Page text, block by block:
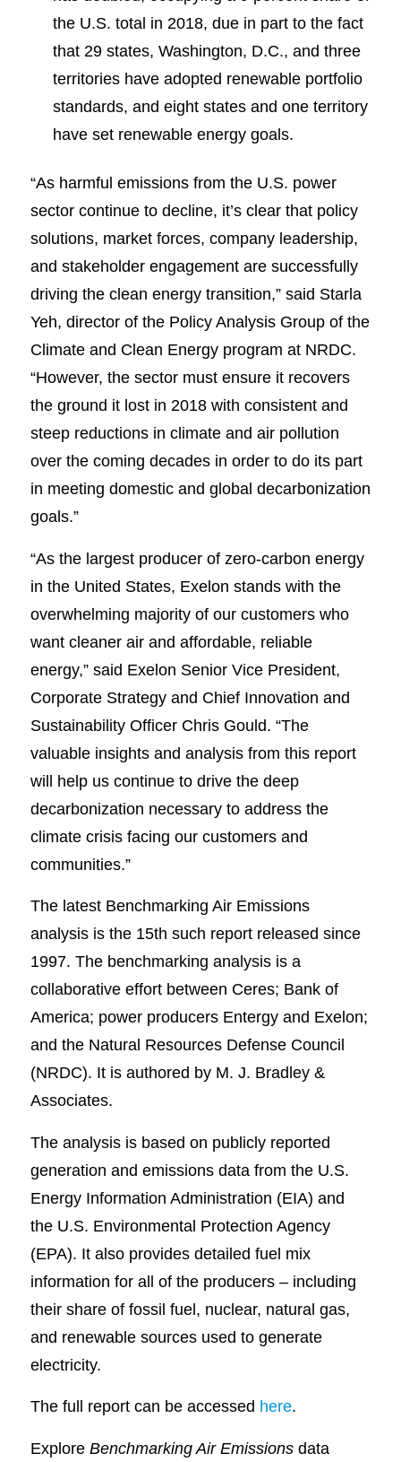
the U.S. total in 2018, due in part to the fact
that 29 states, Washington, D.C., and three
territories have adopted renewable portfolio
standards, and eight states and one territory
have set renewable energy goals.
“As harmful emissions from the U.S. power
sector continue to decline, it’s clear that policy
solutions, market forces, company leadership,
and stakeholder engagement are successfully
driving the clean energy transition,” said Starla
Yeh, director of the Policy Analysis Group of the
Climate and Clean Energy program at NRDC.
“However, the sector must ensure it recovers
the ground it lost in 2018 with consistent and
steep reductions in climate and air pollution
over the coming decades in order to do its part
in meeting domestic and global decarbonization
goals.”
“As the largest producer of zero-carbon energy
in the United States, Exelon stands with the
overwhelming majority of our customers who
want cleaner air and affordable, reliable
energy,” said Exelon Senior Vice President,
Corporate Strategy and Chief Innovation and
Sustainability Officer Chris Gould. “The
valuable insights and analysis from this report
will help us continue to drive the deep
decarbonization necessary to address the
climate crisis facing our customers and
communities.”
The latest Benchmarking Air Emissions
analysis is the 15th such report released since
1997. The benchmarking analysis is a
collaborative effort between Ceres; Bank of
America; power producers Entergy and Exelon;
and the Natural Resources Defense Council
(NRDC). It is authored by M. J. Bradley &
Associates.
The analysis is based on publicly reported
generation and emissions data from the U.S.
Energy Information Administration (EIA) and
the U.S. Environmental Protection Agency
(EPA). It also provides detailed fuel mix
information for all of the producers – including
their share of fossil fuel, nuclear, natural gas,
and renewable sources used to generate
electricity.
The full report can be accessed here.
Explore Benchmarking Air Emissionsdata